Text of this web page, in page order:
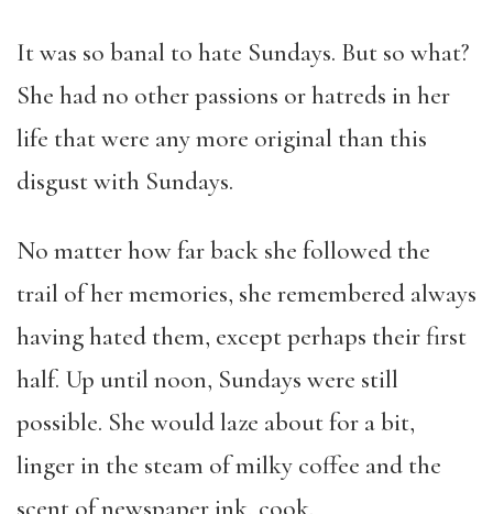
It was so banal to hate Sundays. But so what?
She had no other passions or hatreds in her
life that were any more original than this
disgust with Sundays.
No matter how far back she followed the
trail of her memories, she remembered always
having hated them, except perhaps their first
half. Up until noon, Sundays were still
possible. She would laze about for a bit,
linger in the steam of milky coffee and the